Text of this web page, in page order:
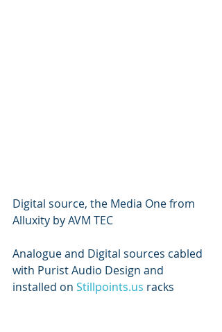
Digital source, the Media One from
Alluxity by AVM TEC
Analogue and Digital sources cabled
with Purist Audio Design and
installed on Stillpoints.us racks